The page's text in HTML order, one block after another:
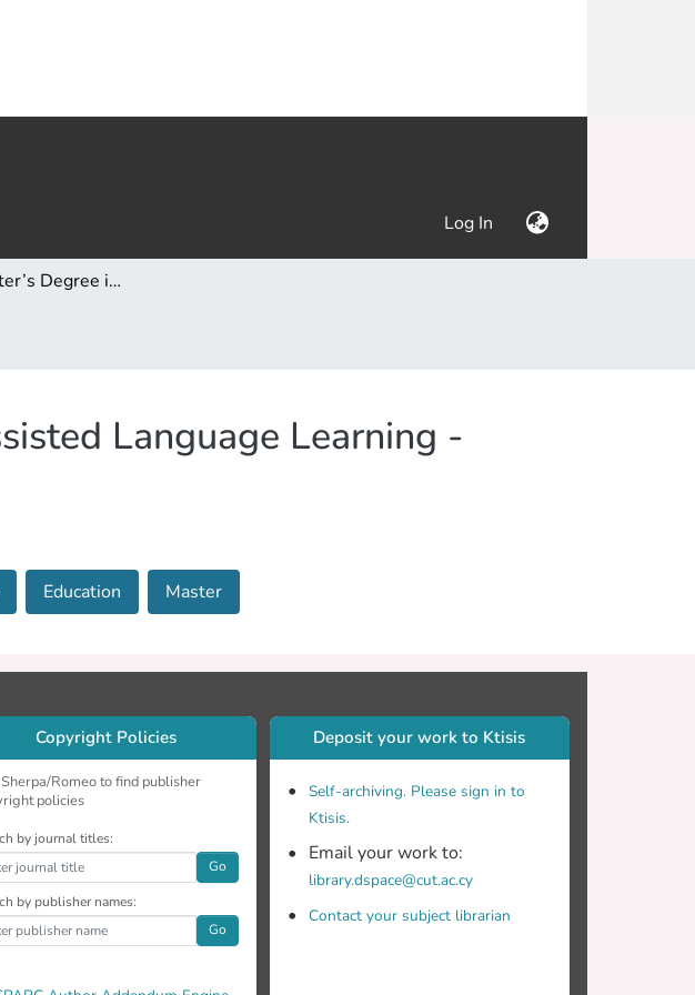
Log In (current)
Online Master’s Degree in Computer Assisted Language Learning - Cyprus University of Technology
Language Learning -
Education Master
Copyright Policies
Romeo to find publisher
policies
by journal titles:
Go
by publisher names:
Go
Deposit your work to Ktisis
Self-archiving. Please sign in to
Ktisis.
Email your work to:
library.dspace@cut.ac.cy
Contact your subject librarian